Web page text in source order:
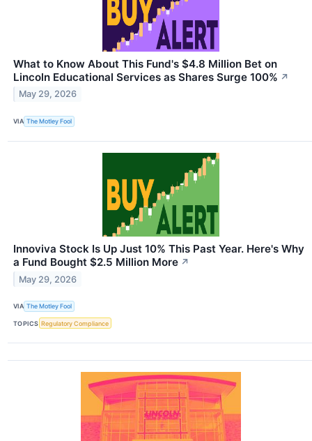
What to Know About This Fund's $4.8 Million Bet on
Lincoln Educational Services as Shares Surge 100% ↗
May 29, 2026
VIA The Motley Fool
Innoviva Stock Is Up Just 10% This Past Year. Here's Why
a Fund Bought $2.5 Million More ↗
May 29, 2026
VIA The Motley Fool
TOPICS Regulatory Compliance